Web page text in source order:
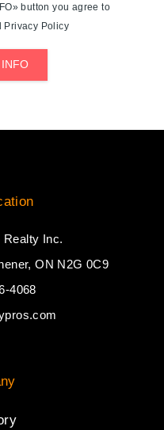
button you agree to
Privacy Policy
Realty Inc.
ON N2G 0C9
4068